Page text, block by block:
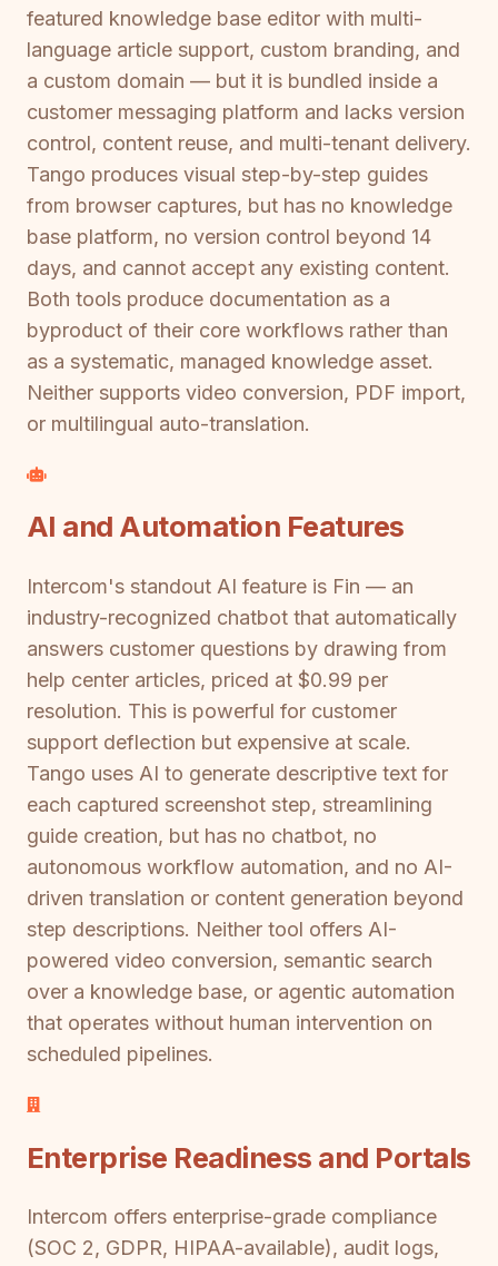
featured knowledge base editor with multi-
language article support, custom branding, and
a custom domain — but it is bundled inside a
customer messaging platform and lacks version
control, content reuse, and multi-tenant delivery.
Tango produces visual step-by-step guides
from browser captures, but has no knowledge
base platform, no version control beyond 14
days, and cannot accept any existing content.
Both tools produce documentation as a
byproduct of their core workflows rather than
as a systematic, managed knowledge asset.
Neither supports video conversion, PDF import,
or multilingual auto-translation.
AI and Automation Features
Intercom's standout AI feature is Fin — an
industry-recognized chatbot that automatically
answers customer questions by drawing from
help center articles, priced at $0.99 per
resolution. This is powerful for customer
support deflection but expensive at scale.
Tango uses AI to generate descriptive text for
each captured screenshot step, streamlining
guide creation, but has no chatbot, no
autonomous workflow automation, and no AI-
driven translation or content generation beyond
step descriptions. Neither tool offers AI-
powered video conversion, semantic search
over a knowledge base, or agentic automation
that operates without human intervention on
scheduled pipelines.
Enterprise Readiness and Portals
Intercom offers enterprise-grade compliance
(SOC 2, GDPR, HIPAA-available), audit logs,